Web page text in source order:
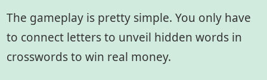
The gameplay is pretty simple. You only have
to connect letters to unveil hidden words in
crosswords to win real money.